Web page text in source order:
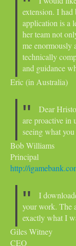
extension. I
application is a
her team not
me enormously
technically
and guidance
Eric (in Australia)
Dear
are proactive in
seeing what
Bob Williams
Principal
http://
I
your work. The
exactly what I
Giles Witney
CEO